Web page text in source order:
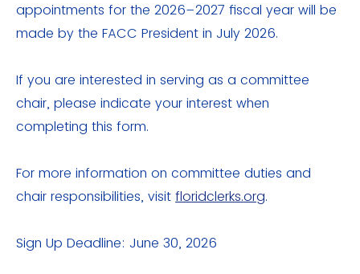
appointments for the 2026–2027 fiscal year will be
made by the FACC President in July 2026.
If you are interested in serving as a committee
chair, please indicate your interest when
completing this form.
For more information on committee duties and
chair responsibilities, visit floridclerks.org.
Sign Up Deadline: June 30, 2026